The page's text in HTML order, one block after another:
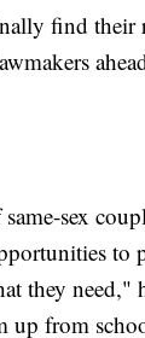
find their
sex
to
they need,"
up from